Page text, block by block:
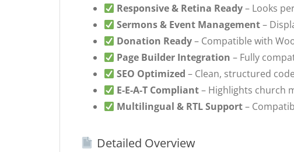
Responsive & Retina Ready– Looks
Sermons & Event Management–
Donation Ready– Compatible with
Page Builder Integration – Fully
SEO Optimized – Clean, structured
E-E-A-T Compliant– Highlights church
Multilingual & RTL Support–
Detailed Overview